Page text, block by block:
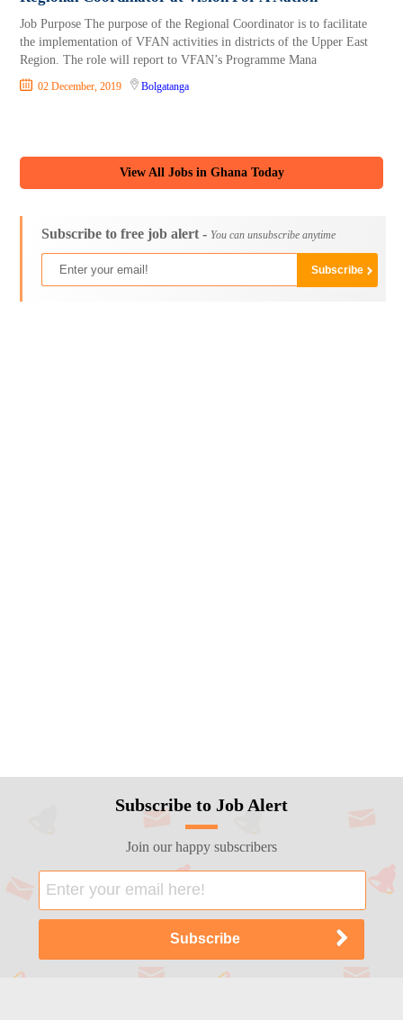
Job Purpose The purpose of the Regional Coordinator is to facilitate
the implementation of VFAN activities in districts of the Upper East
Region. The role will report to VFAN’s Programme Mana
02 December, 2019 Bolgatanga
View All Jobs in Ghana Today
Subscribe to free job alert - You can unsubscribe anytime
Subscribe to Job Alert
Join our happy subscribers